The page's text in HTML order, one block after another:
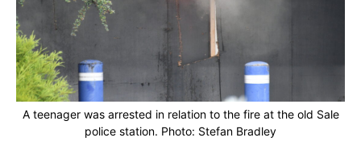
A teenager was arrested in relation to the fire at the old Sale
police station. Photo: Stefan Bradley